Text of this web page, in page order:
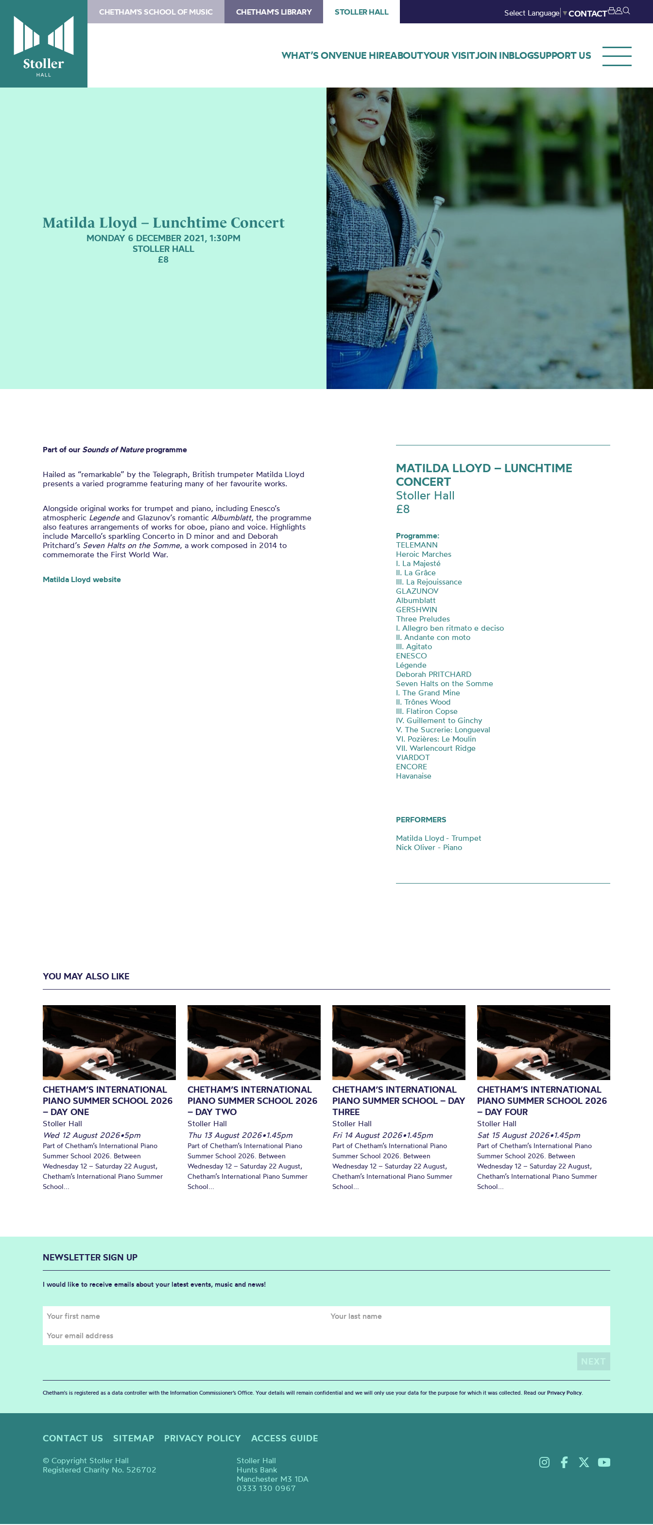
CHETHAM'S SCHOOL OF MUSIC CHETHAM'S LIBRARY STOLLER HALL Select Language ▼CONTACT
WHAT’S ONVENUE HIREABOUTYOUR VISITJOIN INBLOGSUPPORT US
Matilda Lloyd – Lunchtime Concert
MONDAY 6 DECEMBER 2021, 1:30PM
STOLLER HALL
£8
Matilda
Lloyd
–
Lunchtime
Concert
Part of our Sounds of Natureprogramme
Hailed as “remarkable” by the Telegraph, British trumpeter Matilda Lloyd
presents a varied programme featuring many of her favourite works.
Alongside original works for trumpet and piano, including Enesco’s
atmospheric Legendeand Glazunov’s romantic Albumblatt, the programme
also features arrangements of works for oboe, piano and voice. Highlights
include Marcello’s sparkling Concerto in D minor and and Deborah
Pritchard’s Seven Halts on the Somme, a work composed in 2014 to
commemorate the First World War.
Matilda Lloyd website
MATILDA LLOYD – LUNCHTIME
CONCERT
Stoller Hall
£8
Programme:
TELEMANN
Heroic Marches
I. La Majesté
II. La Grâce
III. La Rejouissance
GLAZUNOV
Albumblatt
GERSHWIN
Three Preludes
I. Allegro ben ritmato e deciso
II. Andante con moto
III. Agitato
ENESCO
Légende
Deborah PRITCHARD
Seven Halts on the Somme
I. The Grand Mine
II. Trônes Wood
III. Flatiron Copse
IV. Guillement to Ginchy
V. The Sucrerie: Longueval
VI. Pozières: Le Moulin
VII. Warlencourt Ridge
VIARDOT
ENCORE
Havanaise
PERFORMERS
Matilda Lloyd - Trumpet
Nick Oliver - Piano
YOU MAY ALSO LIKE
CHETHAM’S INTERNATIONAL
PIANO SUMMER SCHOOL 2026
– DAY ONE
Stoller Hall
Wed 12 August 2026•5pm
Part of Chetham’s International Piano
Summer School 2026. Between
Wednesday 12 – Saturday 22 August,
Chetham’s International Piano Summer
School...
CHETHAM’S INTERNATIONAL
PIANO SUMMER SCHOOL 2026
– DAY TWO
Stoller Hall
Thu 13 August 2026•1.45pm
Part of Chetham’s International Piano
Summer School 2026. Between
Wednesday 12 – Saturday 22 August,
Chetham’s International Piano Summer
School...
CHETHAM’S INTERNATIONAL
PIANO SUMMER SCHOOL – DAY
THREE
Stoller Hall
Fri 14 August 2026•1.45pm
Part of Chetham’s International Piano
Summer School 2026. Between
Wednesday 12 – Saturday 22 August,
Chetham’s International Piano Summer
School...
CHETHAM’S INTERNATIONAL
PIANO SUMMER SCHOOL 2026
– DAY FOUR
Stoller Hall
Sat 15 August 2026•1.45pm
Part of Chetham’s International Piano
Summer School 2026. Between
Wednesday 12 – Saturday 22 August,
Chetham’s International Piano Summer
School...
NEWSLETTER SIGN UP
I would like to receive emails about your latest events, music and news!
Chetham's is registered as a data controller with the Information Commissioner’s Office. Your details will remain confidential and we will only use your data for the purpose for which it was collected. Read our Privacy Policy.
CONTACT US SITEMAP PRIVACY POLICY ACCESS GUIDE
© Copyright Stoller Hall
Registered Charity No. 526702
Stoller Hall
Hunts Bank
Manchester M3 1DA
0333 130 0967